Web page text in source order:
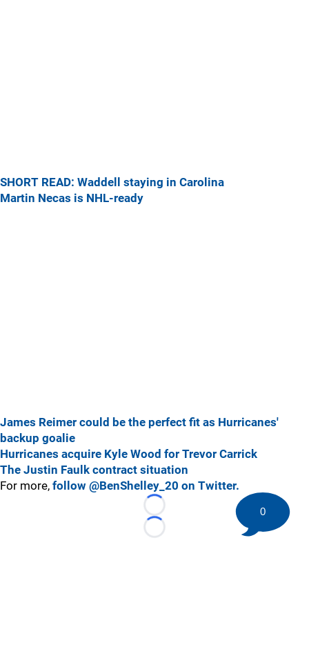
SHORT READ: Waddell staying in Carolina
Martin Necas is NHL-ready
James Reimer could be the perfect fit as Hurricanes'
backup goalie
Hurricanes acquire Kyle Wood for Trevor Carrick
The Justin Faulk contract situation
For more, follow @BenShelley_20 on Twitter.
Loading...
Loading...
0